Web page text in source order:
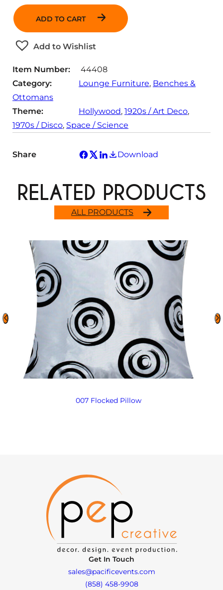
i
y
ADD TO CART
Add to Wishlist
Item Number:
44408
Category:
Lounge Furniture, Benches &
Ottomans
Theme:
Hollywood, 1920s / Art Deco
1970s / Disco, Space / Science
Share Download
ALL PRODUCTS
RELATED PRODUCTS
007 Flocked Pillow
Get In Touch
sales@pacificevents.com
(858) 458-9908